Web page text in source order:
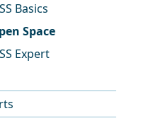
Basics
Space
Expert